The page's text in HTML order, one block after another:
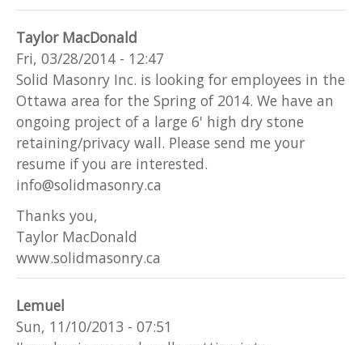
Taylor MacDonald
Fri, 03/28/2014 - 12:47
Solid Masonry Inc. is looking for employees in the
Ottawa area for the Spring of 2014. We have an
ongoing project of a large 6' high dry stone
retaining/privacy wall. Please send me your
resume if you are interested.
info@solidmasonry.ca
Thanks you,
Taylor MacDonald
www.solidmasonry.ca
Lemuel
Sun, 11/10/2013 - 07:51